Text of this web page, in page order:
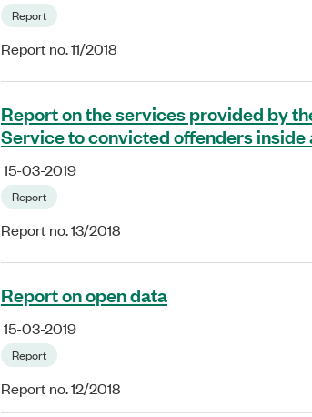
Report
Report no. 11/2018
Report on the services provided by
Service to convicted offenders inside
15-03-2019
Report
Report no. 13/2018
Report on open data
15-03-2019
Report
Report no. 12/2018